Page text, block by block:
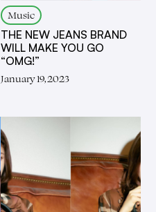
Music
THE NEW JEANS BRAND
WILL MAKE YOU GO
“OMG!”
January 19, 2023